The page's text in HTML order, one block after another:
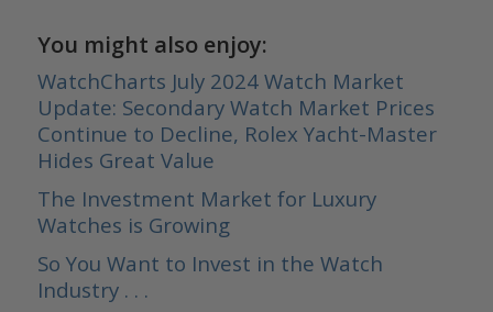
You might also enjoy:
WatchCharts July 2024 Watch Market
Update: Secondary Watch Market Prices
Continue to Decline, Rolex Yacht-Master
Hides Great Value
The Investment Market for Luxury
Watches is Growing
So You Want to Invest in the Watch
Industry . . .